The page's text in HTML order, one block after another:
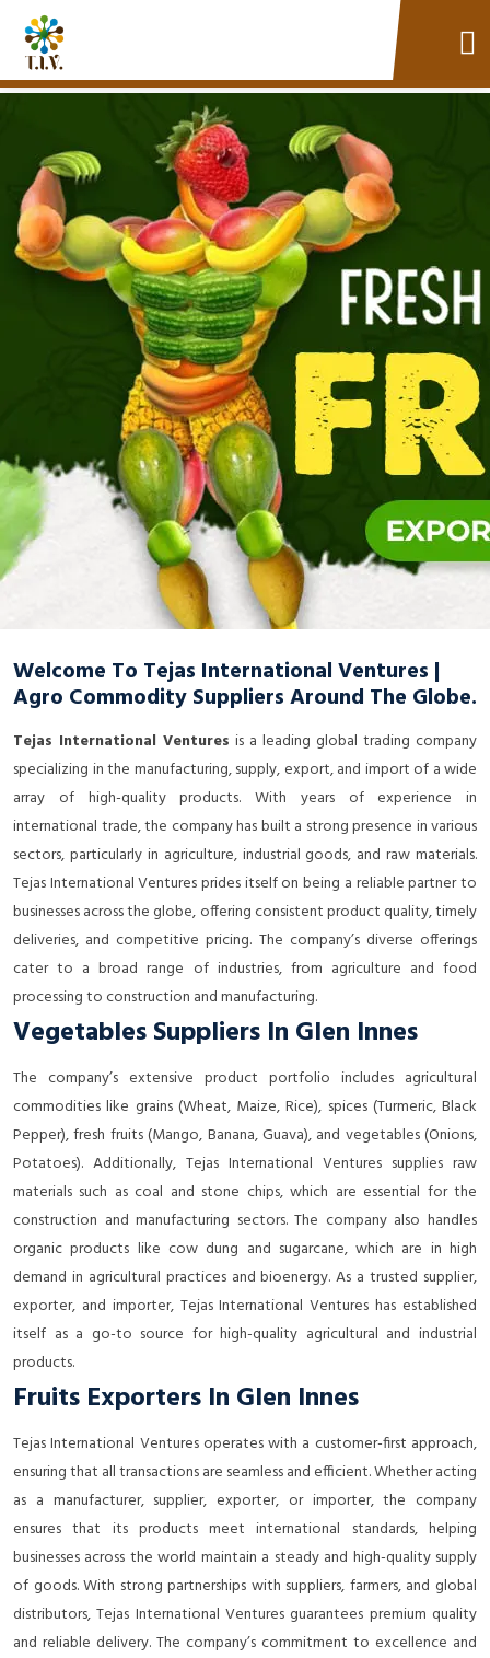
Welcome To Tejas International Ventures |
Agro Commodity Suppliers Around The Globe.
Tejas International Ventures is a leading global trading company
specializing in the manufacturing, supply, export, and import of a wide
array of high-quality products. With years of experience in
international trade, the company has built a strong presence in various
sectors, particularly in agriculture, industrial goods, and raw materials.
Tejas International Ventures prides itself on being a reliable partner to
businesses across the globe, offering consistent product quality, timely
deliveries, and competitive pricing. The company’s diverse offerings
cater to a broad range of industries, from agriculture and food
processing to construction and manufacturing.
Vegetables Suppliers In Glen Innes
The company’s extensive product portfolio includes agricultural
commodities like grains (Wheat, Maize, Rice), spices (Turmeric, Black
Pepper), fresh fruits (Mango, Banana, Guava), and vegetables (Onions,
Potatoes). Additionally, Tejas International Ventures supplies raw
materials such as coal and stone chips, which are essential for the
construction and manufacturing sectors. The company also handles
organic products like cow dung and sugarcane, which are in high
demand in agricultural practices and bioenergy. As a trusted supplier,
exporter, and importer, Tejas International Ventures has established
itself as a go-to source for high-quality agricultural and industrial
products.
Fruits Exporters In Glen Innes
Tejas International Ventures operates with a customer-first approach,
ensuring that all transactions are seamless and efficient. Whether acting
as a manufacturer, supplier, exporter, or importer, the company
ensures that its products meet international standards, helping
businesses across the world maintain a steady and high-quality supply
of goods. With strong partnerships with suppliers, farmers, and global
distributors, Tejas International Ventures guarantees premium quality
and reliable delivery. The company’s commitment to excellence and